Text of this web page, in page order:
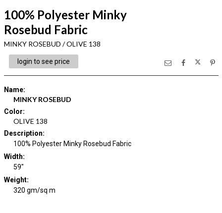
100% Polyester Minky
Rosebud Fabric
MINKY ROSEBUD / OLIVE 138
login to see price
Name:
MINKY ROSEBUD
Color:
OLIVE 138
Description:
100% Polyester Minky Rosebud Fabric
Width:
59"
Weight:
320 gm/sq m